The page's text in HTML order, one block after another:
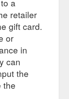
a
retailer
gift card.
or
in
can
the
the